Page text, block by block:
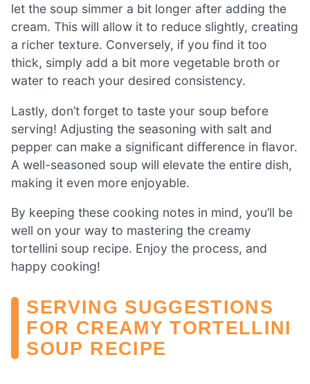
let the soup simmer a bit longer after adding the
cream. This will allow it to reduce slightly, creating
a richer texture. Conversely, if you find it too
thick, simply add a bit more vegetable broth or
water to reach your desired consistency.
Lastly, don’t forget to taste your soup before
serving! Adjusting the seasoning with salt and
pepper can make a significant difference in flavor.
A well-seasoned soup will elevate the entire dish,
making it even more enjoyable.
By keeping these cooking notes in mind, you’ll be
well on your way to mastering the creamy
tortellini soup recipe. Enjoy the process, and
happy cooking!
SERVING SUGGESTIONS
FOR CREAMY TORTELLINI
SOUP RECIPE